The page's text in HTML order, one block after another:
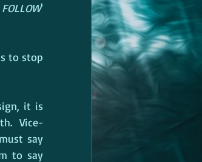
'
to stop
it is
Vice-
say
to say